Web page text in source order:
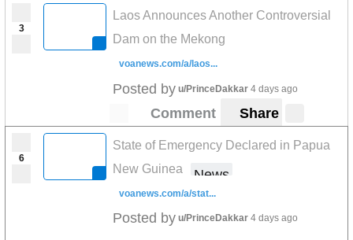
3
Laos Announces Another Controversial
Dam on the Mekong
voanews.com/a/laos...
Posted by u/PrinceDakkar 4 days ago
Comment Share
6
State of Emergency Declared in Papua
New Guinea
News
voanews.com/a/stat...
Posted by u/PrinceDakkar 4 days ago